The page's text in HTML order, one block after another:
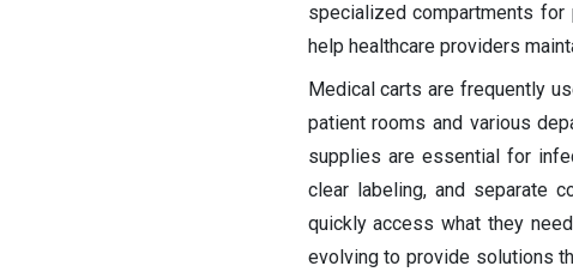
specialized compartments for
help healthcare providers
Medical carts are frequently
patient rooms and various
supplies are essential for
clear labeling, and separate
quickly access what they
evolving to provide solutions